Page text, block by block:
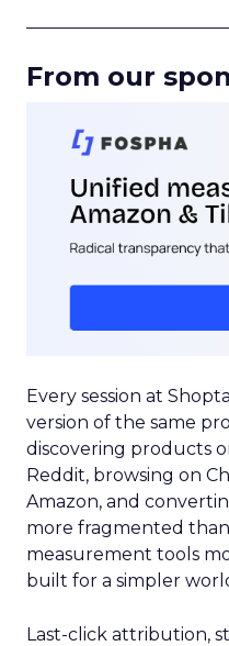
From our
Every session at
version of the same
discovering products
Reddit, browsing on
Amazon, and
more fragmented
measurement tools
built for a simpler
Last-click attribution,